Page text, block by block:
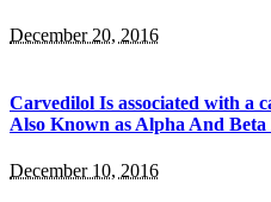
December 20, 2016
Carvedilol Is associated with a
Also Known as Alpha And Beta
December 10, 2016